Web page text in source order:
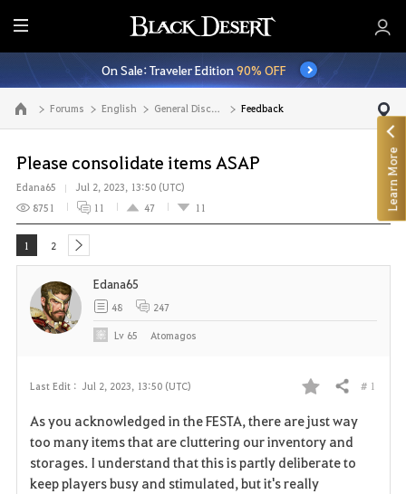
E
n
t
i
r
M
e
n
u
On Sale: Traveler Edition90% OFF
Go to the main page Forums English General Discussion Feedback
Please consolidate items ASAP
Edana65
Jul 2, 2023, 13:50 (UTC)
8751
11 47 11
1 2 next
Last Edit : Jul 2, 2023, 13:50 (UTC)
F
a
v
Share # 1
As you acknowledged in the FESTA, there are just way
too many items that are cluttering our inventory and
storages. I understand that this is partly deliberate to
keep players busy and stimulated, but it's really
Edana65
48 247
Lv 65 Atomagos
Learn More